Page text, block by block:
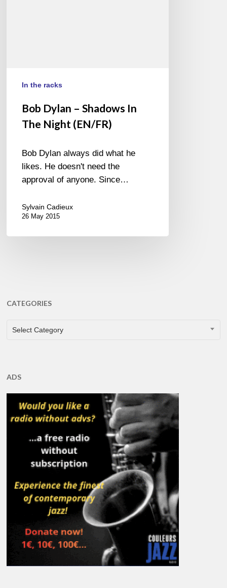
In the racks
Bob Dylan – Shadows In
The Night (EN/FR)
Bob Dylan always did what he
likes. He doesn't need the
approval of anyone. Since…
Sylvain Cadieux
26 May 2015
CATEGORIES
CATEGORIES
Select Category
ADS